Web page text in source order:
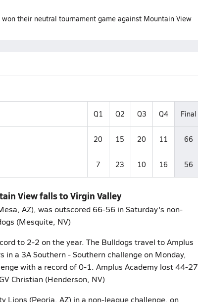
their neutral tournament game against Mountain View
Q1 Q2 Q3 Q4 Final
20 15 20 11 66
7 23 10 16 56
View falls to Virgin Valley
AZ), was outscored 66-56 in Saturday's non-
(Mesquite, NV)
to 2-2 on the year. The Bulldogs travel to Amplus
in a 3A Southern - Southern challenge on Monday,
with a record of 0-1. Amplus Academy lost 44-27
Christian (Henderson, NV)
Lions (Peoria, AZ) in a non-league challenge, on